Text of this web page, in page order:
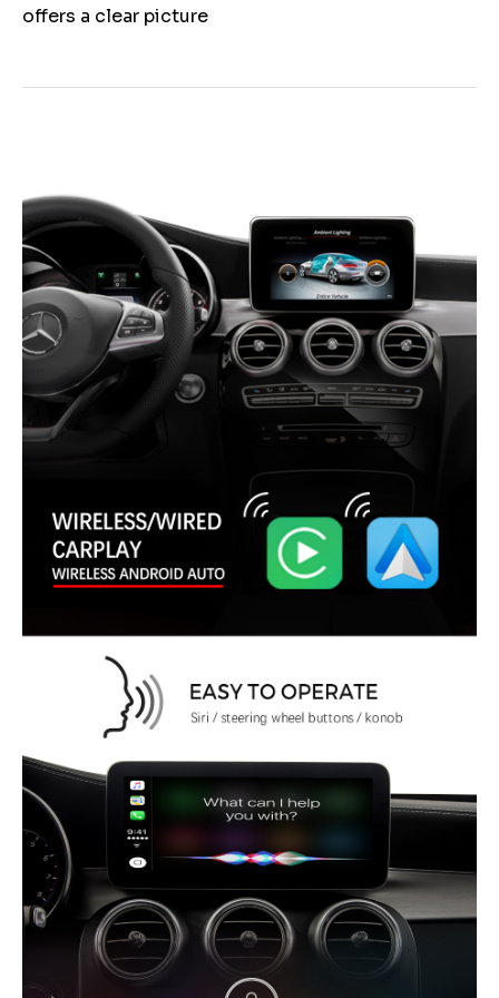
offers a clear picture